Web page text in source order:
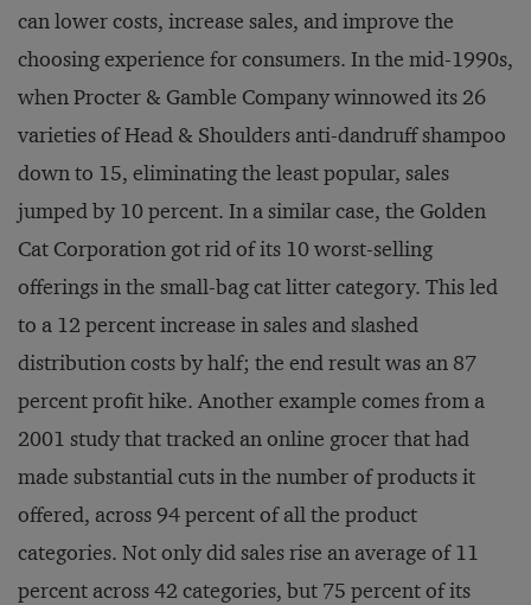
can lower costs, increase sales, and improve the
choosing experience for consumers. In the mid-1990s,
when Procter & Gamble Company winnowed its 26
varieties of Head & Shoulders anti-dandruff shampoo
down to 15, eliminating the least popular, sales
jumped by 10 percent. In a similar case, the Golden
Cat Corporation got rid of its 10 worst-selling
offerings in the small-bag cat litter category. This led
to a 12 percent increase in sales and slashed
distribution costs by half; the end result was an 87
percent profit hike. Another example comes from a
2001 study that tracked an online grocer that had
made substantial cuts in the number of products it
offered, across 94 percent of all the product
categories. Not only did sales rise an average of 11
percent across 42 categories, but 75 percent of its